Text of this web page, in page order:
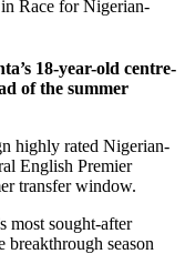
18-year-old centre-
of the summer
highly rated Nigerian-
English Premier
transfer window.
most sought-after
season